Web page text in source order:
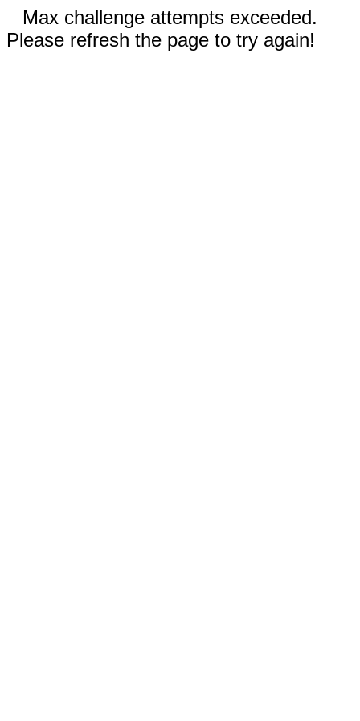
Max challenge attempts exceeded.
Please refresh the page to try again!